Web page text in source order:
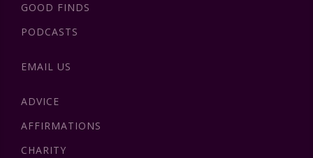
GOOD FINDS
PODCASTS
EMAIL US
ADVICE
AFFIRMATIONS
CHARITY